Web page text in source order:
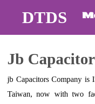
DTDS
Jb Capacitor
jb Capacitors Company is
Taiwan, now with two